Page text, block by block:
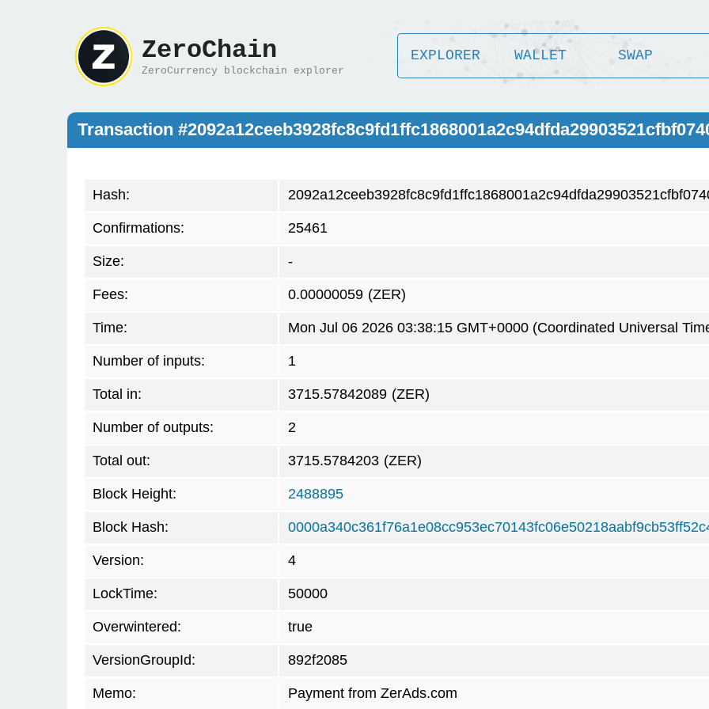
ZeroChain
ZeroCurrency blockchain explorer
EXPLORER WALLET SWAP
Transaction
Hash:
Confirmations: 25461
Size: -
Fees: 0.00000059 (ZER)
Time: Mon Jul 06 2026 03:38:15 GMT+0000 (Coordinated Universal
Number of inputs: 1
Total in: 3715.57842089 (ZER)
Number of outputs: 2
Total out: 3715.5784203 (ZER)
Block Height: 2488895
Block Hash:
Version: 4
LockTime: 50000
Overwintered: true
VersionGroupId: 892f2085
Memo: Payment from ZerAds.com